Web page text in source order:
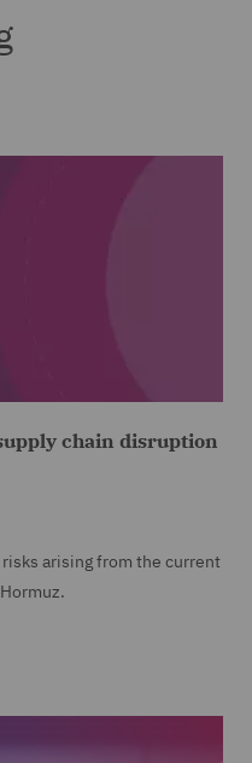
chain disruption
arising from the current